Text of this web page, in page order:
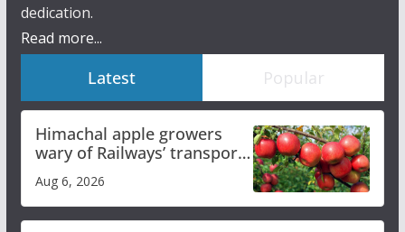
dedication.
Read more...
Latest Popular
Himachal apple growers
wary of Railways’ transport
plan
Aug 6, 2026